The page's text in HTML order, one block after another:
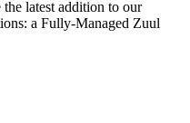
latest addition to our
a Fully-Managed Zuul